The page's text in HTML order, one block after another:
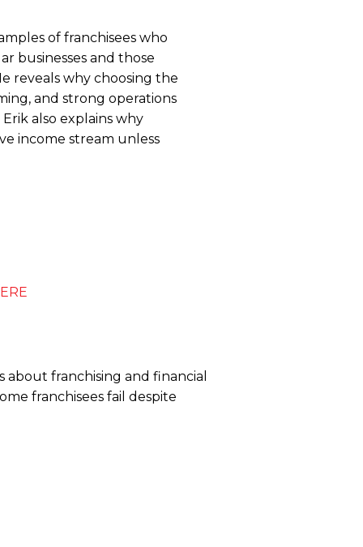
of franchisees who
businesses and those
reveals why choosing the
and strong operations
also explains why
income stream unless
franchising and financial
franchisees fail despite